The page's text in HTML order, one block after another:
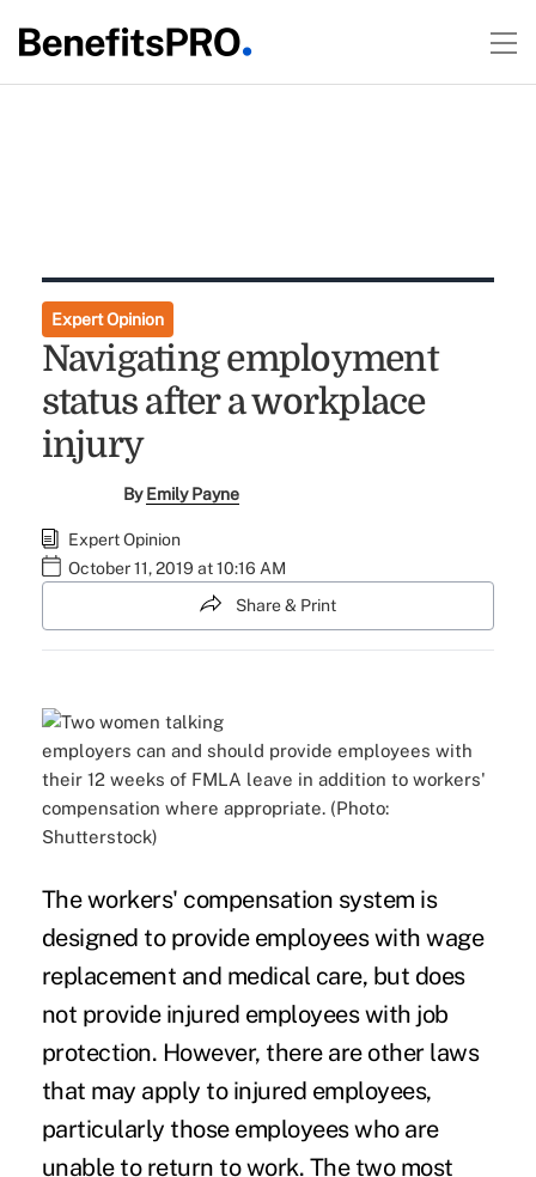
Expert Opinion
Navigating employment
status after a workplace
injury
ByEmily Payne
Expert Opinion
October 11, 2019 at 10:16 AM
Share & Print
employers can and should provide employees with
their 12 weeks of FMLA leave in addition to workers'
compensation where appropriate. (Photo:
Shutterstock)
The workers' compensation system is
designed to provide employees with wage
replacement and medical care, but does
not provide injured employees with job
protection. However, there are other laws
that may apply to injured employees,
particularly those employees who are
unable to return to work. The two most